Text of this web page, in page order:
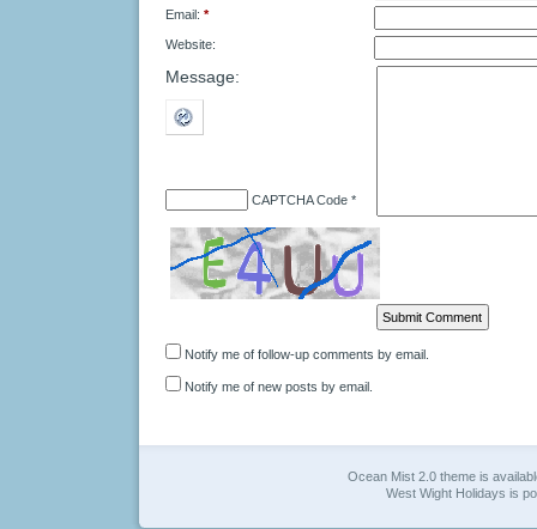
Email: *
Website:
Message:
CAPTCHA Code *
Notify me of follow-up comments by email.
Notify me of new posts by email.
Ocean Mist 2.0 theme is
West Wight Holidays is